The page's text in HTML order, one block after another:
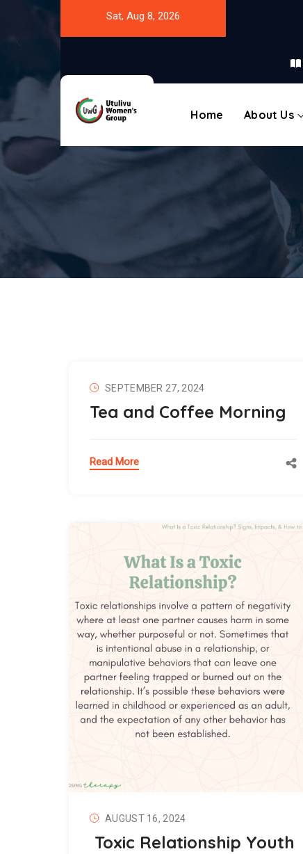
Sat, Aug 8, 2026
Home About Us
SEPTEMBER 27, 2024
Tea and Coffee Morning
Read More
AUGUST 16, 2024
Toxic Relationship Youth